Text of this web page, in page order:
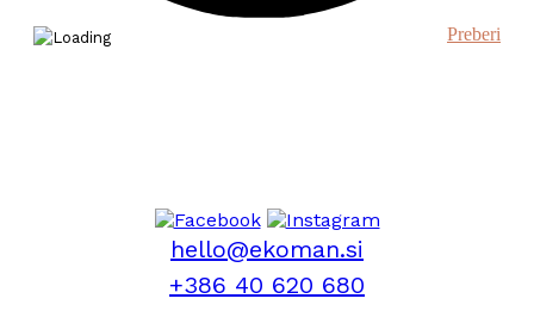
Preberi
hello@ekoman.si
+386 40 620 680